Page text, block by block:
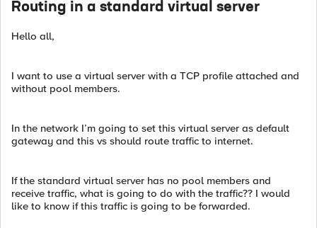
Routing in a standard virtual server
Hello all,
I want to use a virtual server with a TCP profile attached and
without pool members.
In the network I’m going to set this virtual server as default
gateway and this vs should route traffic to internet.
If the standard virtual server has no pool members and
receive traffic, what is going to do with the traffic?? I would
like to know if this traffic is going to be forwarded.